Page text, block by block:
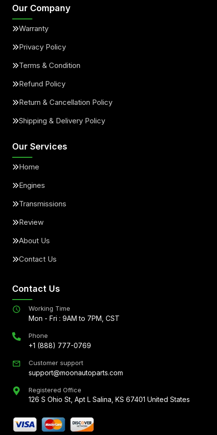
Our Company
Warranty
Privacy Policy
Terms & Condition
Refund Policy
Return & Cancellation Policy
Shipping & Delivery Policy
Our Services
Home
Engines
Transmissions
Review
About Us
Contact Us
Contact Us
Working Time
Mon - Fri : 9AM to 7PM, CST
Phone
+1 (888) 777-0769
Customer support
support@moonautoparts.com
Registered Office
126 S Ohio St, Apt L Salina, KS 67401 United States